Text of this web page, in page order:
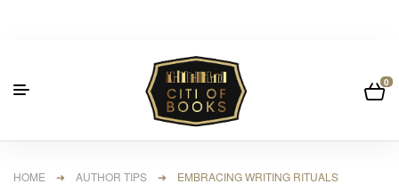
0
HOME ➜ AUTHOR TIPS ➜ EMBRACING WRITING RITUALS